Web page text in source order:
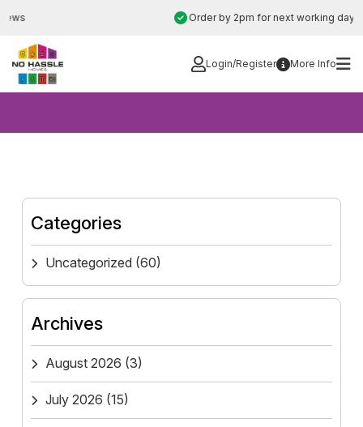
content
Order by 2pm for next working day installation
Login/Register More Info
Categories
Uncategorized (60)
Archives
August 2026 (3)
July 2026 (15)